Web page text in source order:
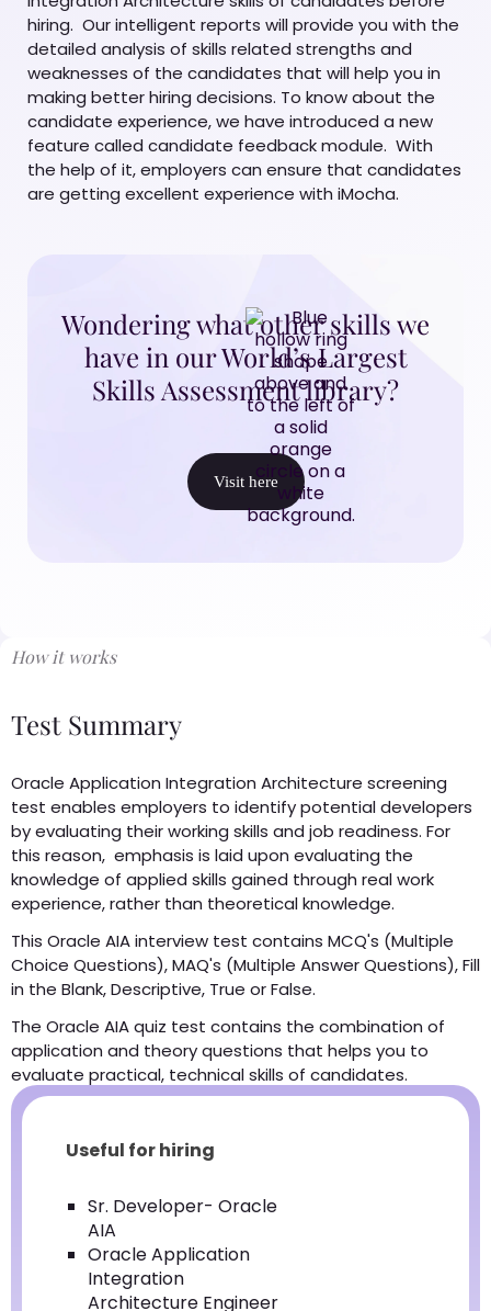
hiring. Our intelligent reports will provide you with the
detailed analysis of skills related strengths and
weaknesses of the candidates that will help you in
making better hiring decisions. To know about the
candidate experience, we have introduced a new
feature called candidate feedback module. With
the help of it, employers can ensure that candidates
are getting excellent experience with iMocha.
Wondering what other skills we
have in our World’s Largest
Skills Assessment library?
Visit here
How it works
Test Summary
Oracle Application Integration Architecture screening
test enables employers to identify potential developers
by evaluating their working skills and job readiness. For
this reason, emphasis is laid upon evaluating the
knowledge of applied skills gained through real work
experience, rather than theoretical knowledge.
This Oracle AIA interview test contains MCQ's (Multiple
Choice Questions), MAQ's (Multiple Answer Questions), Fill
in the Blank, Descriptive, True or False.
The Oracle AIA quiz test contains the combination of
application and theory questions that helps you to
evaluate practical, technical skills of candidates.
Useful for hiring
Sr. Developer- Oracle
AIA
Oracle Application
Integration
Architecture Engineer